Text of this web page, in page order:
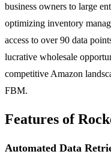
business owners to large
optimizing inventory
access to over 90 data
lucrative wholesale
competitive Amazon
FBM.
Features of
Automated Data